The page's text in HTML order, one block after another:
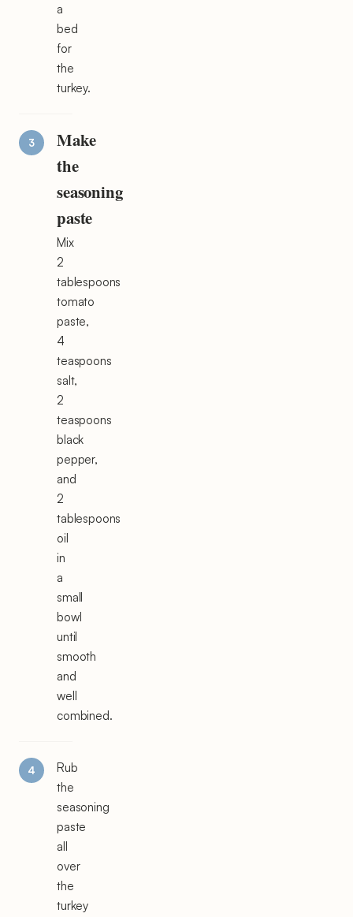
a
bed
for
the
turkey.
Make
the
seasoning
paste
Mix
2
tablespoons
tomato
paste,
4
teaspoons
salt,
2
teaspoons
black
pepper,
and
2
tablespoons
oil
in
a
small
bowl
until
smooth
and
well
combined.
Rub
the
seasoning
paste
all
over
the
turkey